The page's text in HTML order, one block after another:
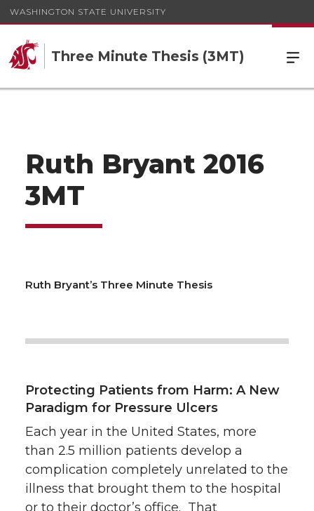
WASHINGTON STATE UNIVERSITY
Three Minute Thesis (3MT)
Ruth Bryant 2016
3MT
Ruth Bryant’s Three Minute Thesis
Protecting Patients from Harm: A New
Paradigm for Pressure Ulcers
Each year in the United States, more
than 2.5 million patients develop a
complication completely unrelated to the
illness that brought them to the hospital
or to their doctor’s office. That